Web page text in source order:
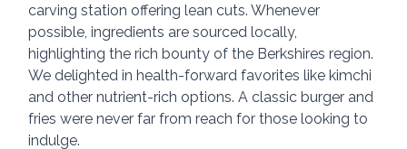
carving station offering lean cuts. Whenever
possible, ingredients are sourced locally,
highlighting the rich bounty of the Berkshires region.
We delighted in health-forward favorites like kimchi
and other nutrient-rich options. A classic burger and
fries were never far from reach for those looking to
indulge.